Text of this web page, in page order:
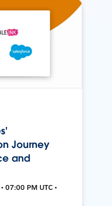
Journey
and
07:00 PM UTC •